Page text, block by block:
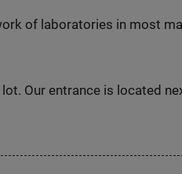
of laboratories in most
Our entrance is located